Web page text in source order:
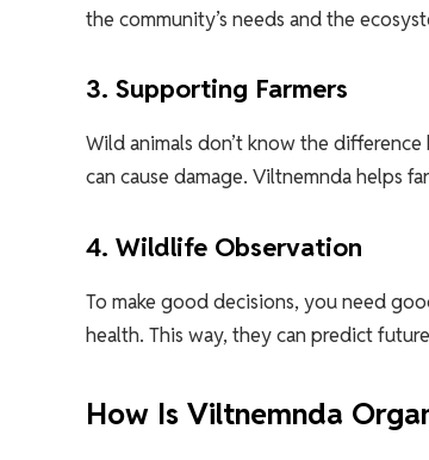
the community’s needs and the
3. Supporting Farmers
Wild animals don’t know the
can cause damage. Viltnemnda helps
4. Wildlife Observation
To make good decisions, you need
health. This way, they can predict
How Is Viltnemnda